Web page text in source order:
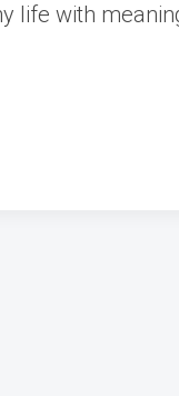
life with